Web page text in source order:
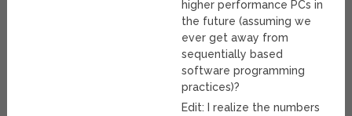
higher performance PCs in
the future (assuming we
ever get away from
sequentially based
software programming
practices)?
Edit: I realize the numbers